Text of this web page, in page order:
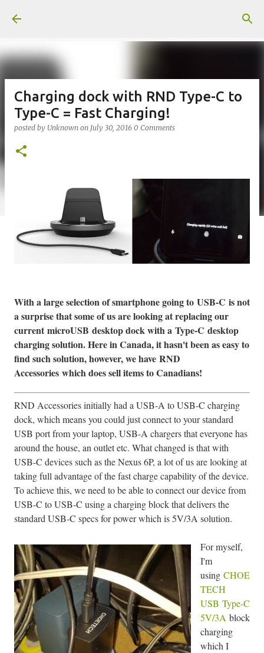
Charging dock with RND Type-C to
Type-C = Fast Charging!
posted by Unknown on July 30, 2016 0 Comments
With a large selection of smartphone going to USB-C is not
a surprise that some of us are looking at replacing our
current microUSB desktop dock with a Type-C desktop
charging solution. Here in Canada, it hasn't been as easy to
find such solution, however, we have RND
Accessories which does sell items to Canadians!
RND Accessories initially had a USB-A to USB-C charging
dock, which means you could just connect to your standard
USB port from your laptop, USB-A chargers that everyone has
around the house, an outlet etc. What changed is that with
USB-C devices such as the Nexus 6P, a lot of us are looking at
taking full advantage of the fast charge capability of the device.
To achieve this, we need to be able to connect our device from
USB-C to USB-C using a charging block that delivers the
standard USB-C specs for power which is 5V/3A solution.
For myself,
I'm
using CHOE
TECH
USB Type-C
5V/3A block
charging
which I